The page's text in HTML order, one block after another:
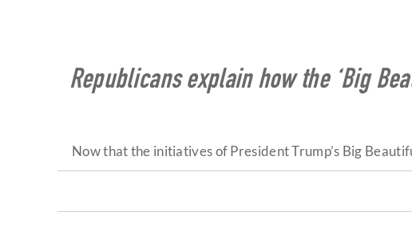
Republicans explain how the ‘Big
Now that the initiatives of President Trump’s Big